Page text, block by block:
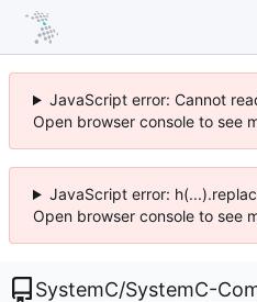
JavaScript error: Cannot
Open browser console to see
JavaScript error:
Open browser console to see
SystemC/SystemC-